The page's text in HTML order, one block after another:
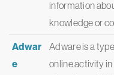
information
knowledge or
Adwar
e
Adware is a
online activity